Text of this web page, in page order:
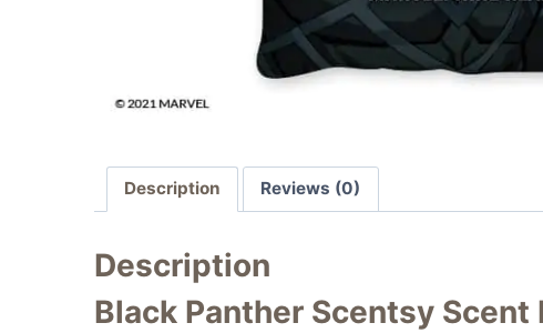
Description Reviews (0)
Description
Black Panther Scentsy Scent